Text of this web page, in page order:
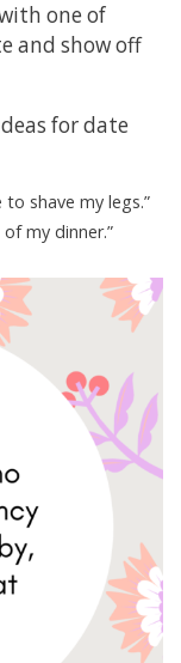
one of
and show off
for date
shave my legs.”
my dinner.”